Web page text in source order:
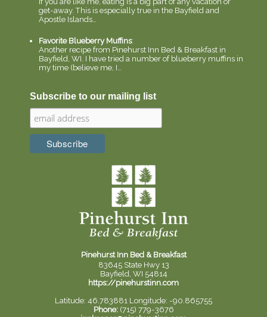
get-away. This is especially true in the Bayfield and
Apostle Islands…
Favorite Blueberry Muffins:
Another recipe from Pinehurst Inn Bed & Breakfast in
Bayfield, WI. I have tried a number of blueberry muffins in
my time (believe me, I…
Subscribe to our mailing list
Pinehurst Inn Bed & Breakfast
83645 State Hwy 13
Bayfield, WI 54814
https://pinehurstinn.com
Latitude: 46.783881 Longitude: -90.865755
Phone:(715) 779-3676